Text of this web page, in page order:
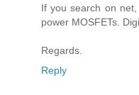
If you search on
power MOSFETs.
Regards.
Reply